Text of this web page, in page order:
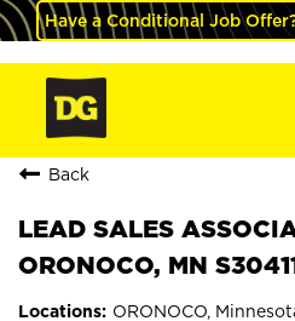
Have a Conditional Job
Back
LEAD SALES
ORONOCO, MN
ORONOCO,